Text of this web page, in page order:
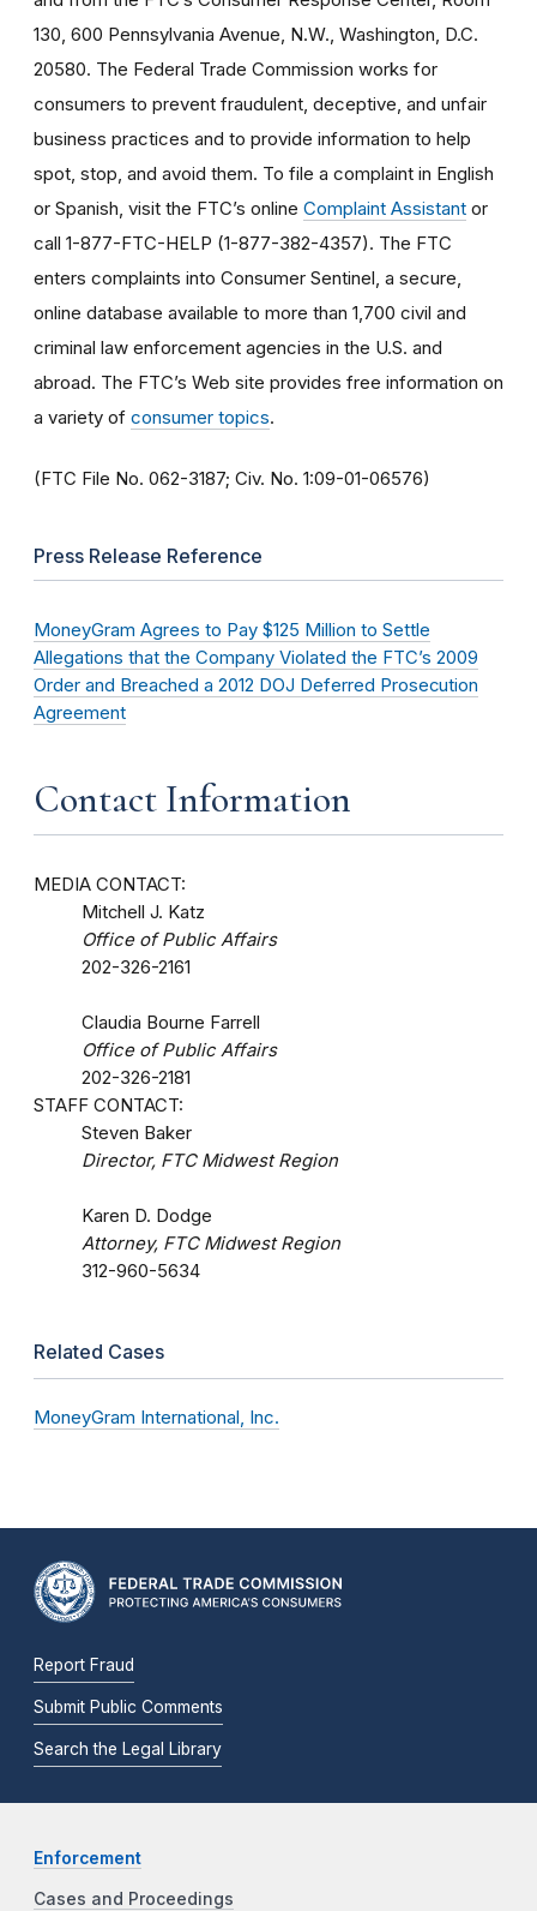
130, 600 Pennsylvania Avenue, N.W., Washington, D.C.
20580. The Federal Trade Commission works for
consumers to prevent fraudulent, deceptive, and unfair
business practices and to provide information to help
spot, stop, and avoid them. To file a complaint in English
or Spanish, visit the FTC’s online Complaint Assistant or
call 1-877-FTC-HELP (1-877-382-4357). The FTC
enters complaints into Consumer Sentinel, a secure,
online database available to more than 1,700 civil and
criminal law enforcement agencies in the U.S. and
abroad. The FTC’s Web site provides free information on
a variety of consumer topics.
(FTC File No. 062-3187; Civ. No. 1:09-01-06576)
Press Release Reference
MoneyGram Agrees to Pay $125 Million to Settle
Allegations that the Company Violated the FTC’s 2009
Order and Breached a 2012 DOJ Deferred Prosecution
Agreement
Contact Information
MEDIA CONTACT:
Mitchell J. Katz
Office of Public Affairs
202-326-2161
Claudia Bourne Farrell
Office of Public Affairs
202-326-2181
STAFF CONTACT:
Steven Baker
Director, FTC Midwest Region
Karen D. Dodge
Attorney, FTC Midwest Region
312-960-5634
Related Cases
MoneyGram International, Inc.
Report Fraud
Submit Public Comments
Search the Legal Library
Enforcement
Cases and Proceedings